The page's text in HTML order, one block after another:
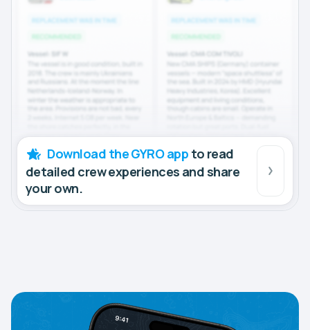
Download the GYRO app to read
detailed crew experiences and share
your own.